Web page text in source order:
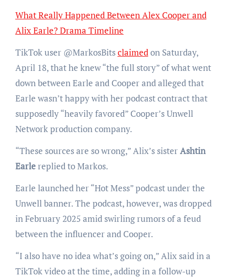
What Really Happened Between Alex Cooper and
Alix Earle? Drama Timeline
TikTok user @MarkosBitsclaimedon Saturday,
April 18, that he knew “the full story” of what went
down between Earle and Cooper and alleged that
Earle wasn’t happy with her podcast contract that
supposedly “heavily favored” Cooper’s Unwell
Network production company.
“These sources are so wrong,” Alix’s sisterAshtin
Earlereplied to Markos.
Earle launched her “Hot Mess” podcast under the
Unwell banner. The podcast, however, was dropped
in February 2025 amid swirling rumors of a feud
between the influencer and Cooper.
“I also have no idea what’s going on,” Alix said in a
TikTok video at the time, adding in a follow-up